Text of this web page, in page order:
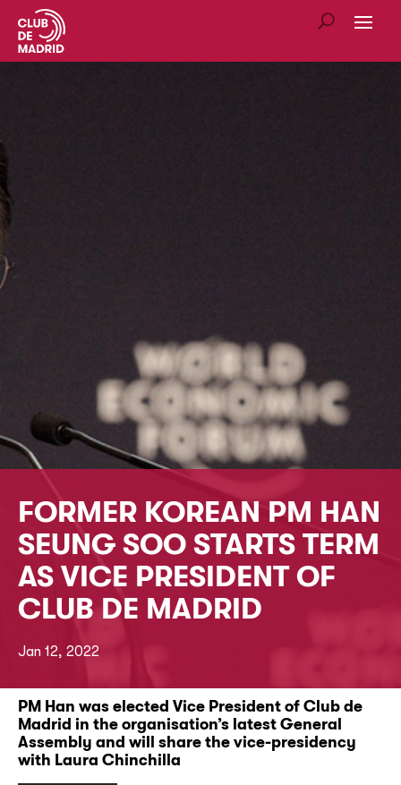
FORMER KOREAN PM HAN
SEUNG SOO STARTS TERM
AS VICE PRESIDENT OF
CLUB DE MADRID
Jan 12, 2022
PM Han was elected Vice President of Club de
Madrid in the organisation’s latest General
Assembly and will share the vice-presidency
with Laura Chinchilla